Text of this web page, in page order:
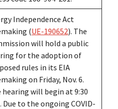
Independence Act
(UE-190652). The
will hold a public
for the adoption of
rules in its EIA
on Friday, Nov. 6.
hearing will begin at 9:30
Due to the ongoing COVID-